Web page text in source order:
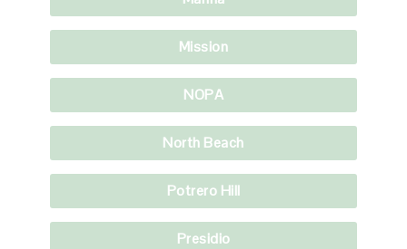
Mission
NOPA
North Beach
Potrero Hill
Presidio